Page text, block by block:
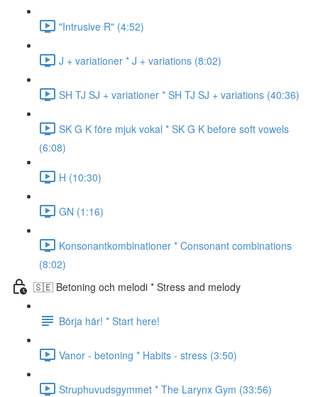
"Intrusive R" (4:52)
J + variationer * J + variations (8:02)
SH TJ SJ + variationer * SH TJ SJ + variations (40:36)
SK G K före mjuk vokal * SK G K before soft vowels
(6:08)
H (10:30)
GN (1:16)
Konsonantkombinationer * Consonant combinations
(8:02)
🇸🇪 Betoning och melodi * Stress and melody
Börja här! * Start here!
Vanor - betoning * Habits - stress (3:50)
Struphuvudsgymmet * The Larynx Gym (33:56)